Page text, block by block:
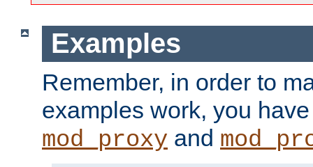
Examples
Remember, in order to
examples work, you
mod_proxy and